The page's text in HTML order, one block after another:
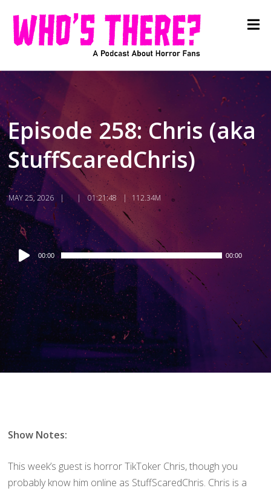
Episode 258: Chris (aka
StuffScaredChris)
MAY 25, 2026 01:21:48 112.34M
Audio
Player
00:00 00:00
Show Notes:
This week’s guest is horror TikToker Chris, though you
probably know him online as StuffScaredChris. Chris is a